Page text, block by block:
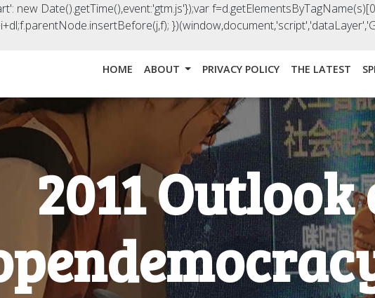
new Date().getTime(),event:'gtm.js'});var
HOME ABOUT PRIVACY POLICY THE LATEST
2011 Outlook